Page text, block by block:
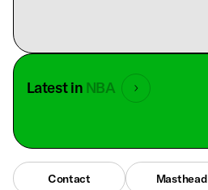
Latest in NBA
Contact Masthead